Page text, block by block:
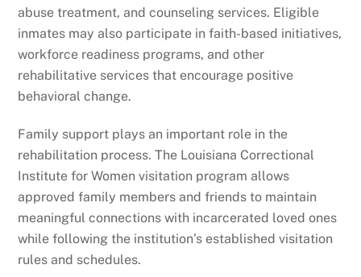
abuse treatment, and counseling services. Eligible
inmates may also participate in faith-based initiatives,
workforce readiness programs, and other
rehabilitative services that encourage positive
behavioral change.
Family support plays an important role in the
rehabilitation process. The Louisiana Correctional
Institute for Women visitation program allows
approved family members and friends to maintain
meaningful connections with incarcerated loved ones
while following the institution’s established visitation
rules and schedules.